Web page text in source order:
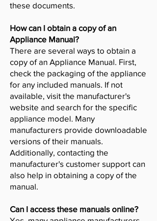
these documents.
How can I obtain a copy of an
Appliance Manual?
There are several ways to obtain a
copy of an Appliance Manual. First,
check the packaging of the appliance
for any included manuals. If not
available, visit the manufacturer's
website and search for the specific
appliance model. Many
manufacturers provide downloadable
versions of their manuals.
Additionally, contacting the
manufacturer's customer support can
also help in obtaining a copy of the
manual.
Can I access these manuals online?